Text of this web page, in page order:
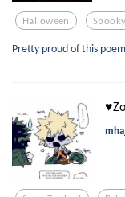
Halloween Spooky
Pretty proud of this